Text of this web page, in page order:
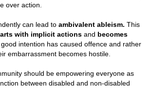
over action.
can lead to ambivalent ableism. This
with implicit actions and becomes
good intention has caused offence and rather
embarrassment becomes hostile.
should be empowering everyone as
between disabled and non-disabled